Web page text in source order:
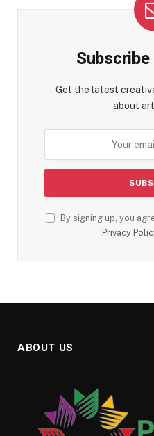
Get the latest
about
By signing up, you
Privacy
ABOUT US